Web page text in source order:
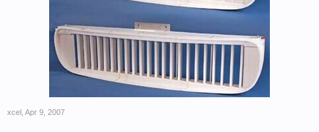
xcel Apr 9, 2007